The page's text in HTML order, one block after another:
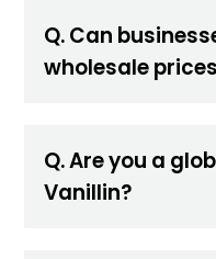
Q. Can
wholesale
Q. Are you a
Vanillin?